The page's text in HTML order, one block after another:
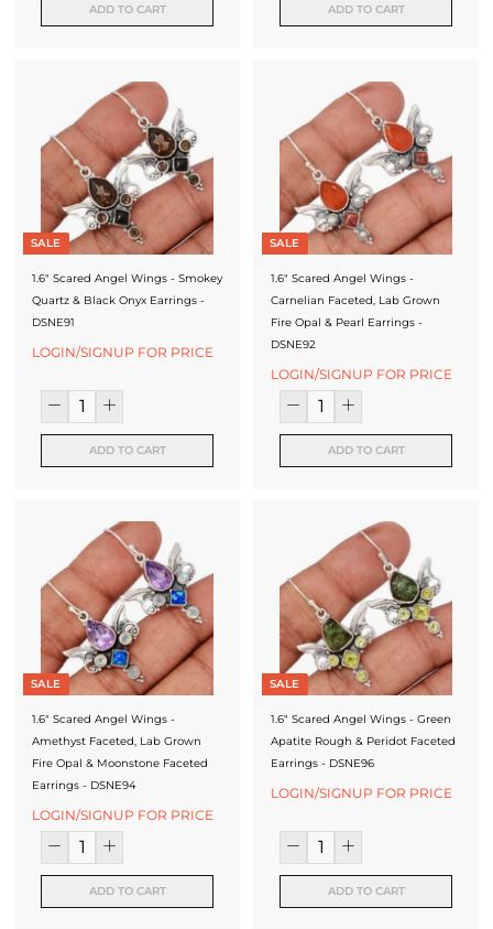
ADD TO CART ADD TO CART
SALE
1.6" Scared Angel Wings - Smokey
Quartz & Black Onyx Earrings -
DSNE91
LOGIN/SIGNUP FOR PRICE
ADD TO CART
SALE
1.6" Scared Angel Wings -
Carnelian Faceted, Lab Grown
Fire Opal & Pearl Earrings -
DSNE92
LOGIN/SIGNUP FOR PRICE
ADD TO CART
SALE
1.6" Scared Angel Wings -
Amethyst Faceted, Lab Grown
Fire Opal & Moonstone Faceted
Earrings - DSNE94
LOGIN/SIGNUP FOR PRICE
ADD TO CART
SALE
1.6" Scared Angel Wings - Green
Apatite Rough & Peridot Faceted
Earrings - DSNE96
LOGIN/SIGNUP FOR PRICE
ADD TO CART